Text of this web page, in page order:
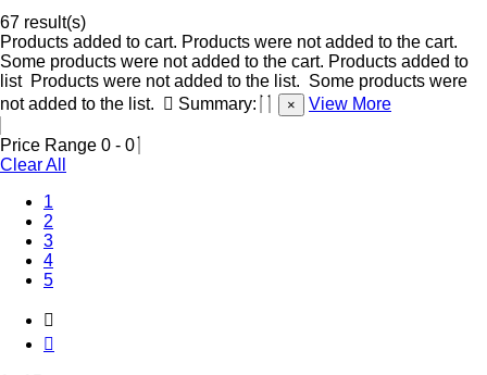
67 result(s)
Products added to cart. Products were not added to the cart.
Some products were not added to the cart. Products added to
list Products were not added to the list. Some products were
not added to the list.
Summary: × View More
Price Range 0 - 0
Clear All
1
2
3
4
5